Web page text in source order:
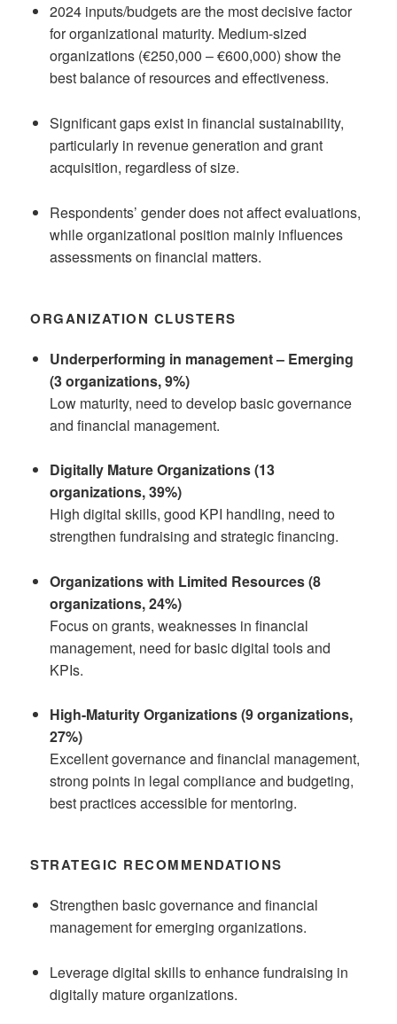
2024 inputs/budgets are the most decisive factor
for organizational maturity. Medium-sized
organizations (€250,000 – €600,000) show the
best balance of resources and effectiveness.
Significant gaps exist in financial sustainability,
particularly in revenue generation and grant
acquisition, regardless of size.
Respondents’ gender does not affect evaluations,
while organizational position mainly influences
assessments on financial matters.
ORGANIZATION CLUSTERS
Underperforming in management – Emerging
(3 organizations, 9%)
Low maturity, need to develop basic governance
and financial management.
Digitally Mature Organizations (13
organizations, 39%)
High digital skills, good KPI handling, need to
strengthen fundraising and strategic financing.
Organizations with Limited Resources (8
organizations, 24%)
Focus on grants, weaknesses in financial
management, need for basic digital tools and
KPIs.
High-Maturity Organizations (9 organizations,
27%)
Excellent governance and financial management,
strong points in legal compliance and budgeting,
best practices accessible for mentoring.
STRATEGIC RECOMMENDATIONS
Strengthen basic governance and financial
management for emerging organizations.
Leverage digital skills to enhance fundraising in
digitally mature organizations.